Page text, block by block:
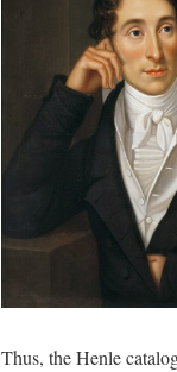
Thus, the Henle